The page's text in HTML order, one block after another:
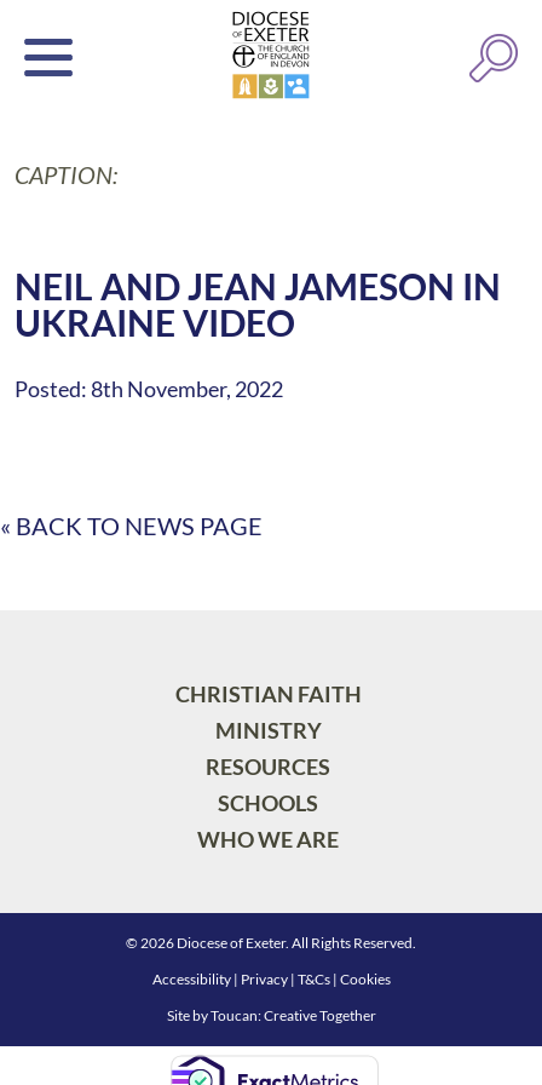
CAPTION:
NEIL AND JEAN JAMESON IN
UKRAINE VIDEO
Posted: 8th November, 2022
« BACK TO NEWS PAGE
CHRISTIAN FAITH
MINISTRY
RESOURCES
SCHOOLS
WHO WE ARE
© 2026 Diocese of Exeter. All Rights Reserved.
Accessibility| Privacy| T&Cs| Cookies
Site byToucan: Creative Together